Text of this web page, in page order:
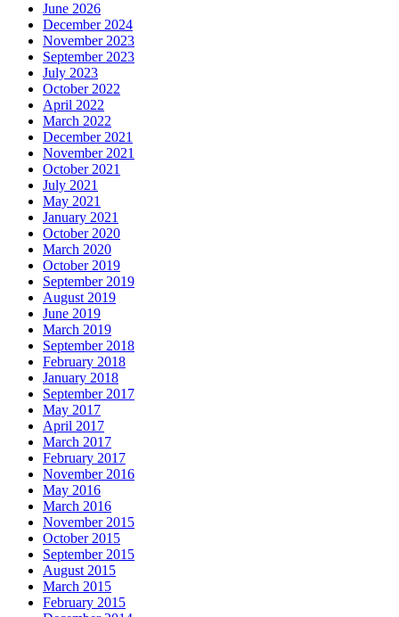
June 2026
December 2024
November 2023
September 2023
July 2023
October 2022
April 2022
March 2022
December 2021
November 2021
October 2021
July 2021
May 2021
January 2021
October 2020
March 2020
October 2019
September 2019
August 2019
June 2019
March 2019
September 2018
February 2018
January 2018
September 2017
May 2017
April 2017
March 2017
February 2017
November 2016
May 2016
March 2016
November 2015
October 2015
September 2015
August 2015
March 2015
February 2015